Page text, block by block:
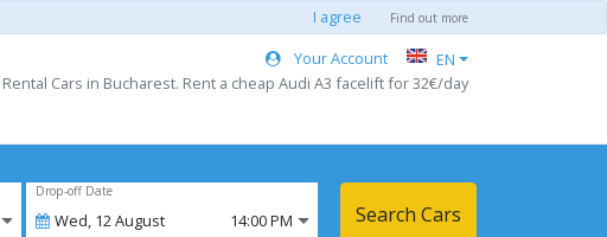
I agree Find out more
Your Account
EN
Cars in Bucharest. Rent a cheap Audi A3 facelift for 32€/day
Drop-off Date
Wed, 12August 14:00 PM Search Cars